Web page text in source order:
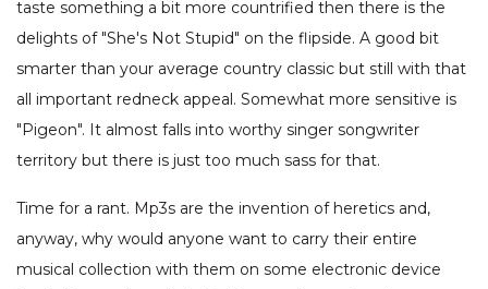
taste something a bit more countrified then there is the
delights of "She's Not Stupid" on the flipside. A good bit
smarter than your average country classic but still with that
all important redneck appeal. Somewhat more sensitive is
"Pigeon". It almost falls into worthy singer songwriter
territory but there is just too much sass for that.
Time for a rant. Mp3s are the invention of heretics and,
anyway, why would anyone want to carry their entire
musical collection with them on some electronic device